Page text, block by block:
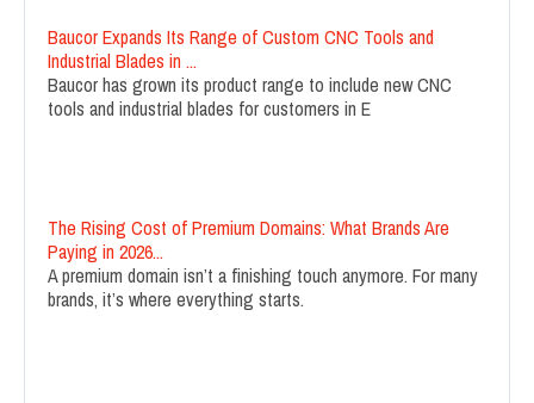
Baucor Expands Its Range of Custom CNC Tools and
Industrial Blades in ...
Baucor has grown its product range to include new CNC
tools and industrial blades for customers in E
The Rising Cost of Premium Domains: What Brands Are
Paying in 2026...
A premium domain isn’t a finishing touch anymore. For many
brands, it’s where everything starts.